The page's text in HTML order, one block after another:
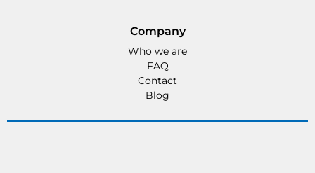
Company
Who we are
FAQ
Contact
Blog